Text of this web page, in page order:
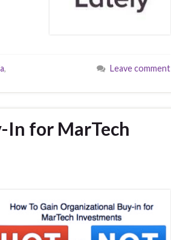
,
Leave comment
In for MarTech